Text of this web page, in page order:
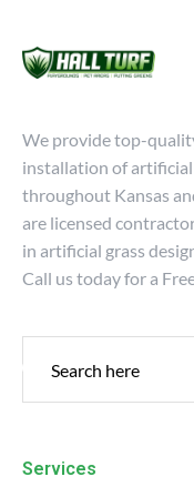
We provide top-
installation of artificial
throughout Kansas
are licensed
in artificial grass
Call us today for a
Services
4 Best